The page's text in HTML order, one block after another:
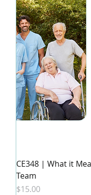
CE348 | What it
Team
Price
$15.00